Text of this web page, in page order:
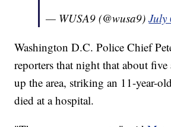
— WUSA9 (@wusa9)July
Washington D.C. Police Chief
reporters that night that about
up the area, striking an 11-year-
died at a hospital.